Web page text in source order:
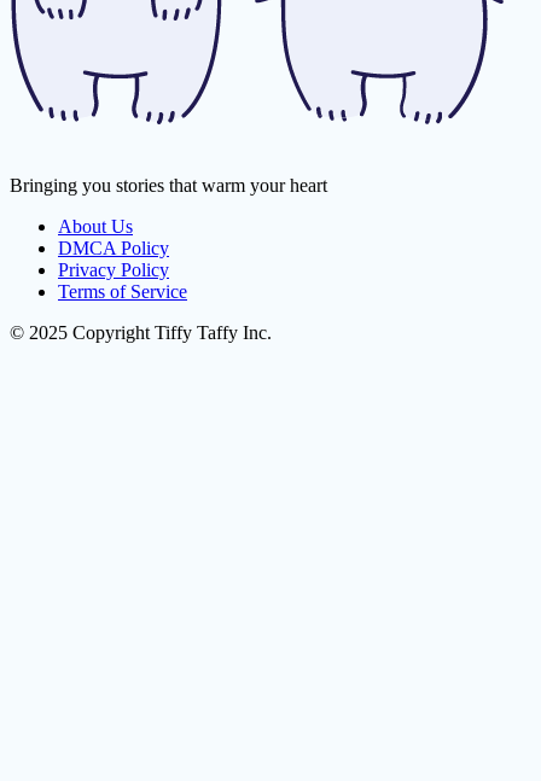
Bringing you stories that warm your heart
About Us
DMCA Policy
Privacy Policy
Terms of Service
© 2025 Copyright Tiffy Taffy Inc.